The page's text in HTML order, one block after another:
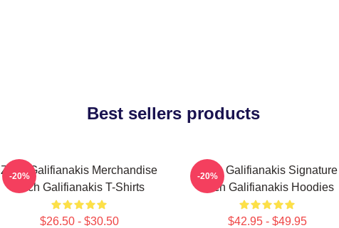
Best sellers products
Zach Galifianakis Merchandise
Zach Galifianakis T-Shirts
$26.50 - $30.50
-20%
Zach Galifianakis Signature
Zach Galifianakis Hoodies
$42.95 - $49.95
-20%